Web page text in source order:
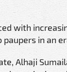
with
in an
Alhaji